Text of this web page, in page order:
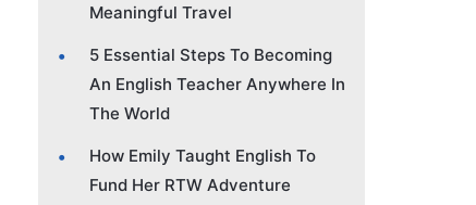
Meaningful Travel
5 Essential Steps To Becoming
An English Teacher Anywhere In
The World
How Emily Taught English To
Fund Her RTW Adventure